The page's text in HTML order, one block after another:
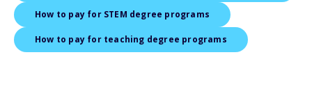
How to pay for STEM degree programs
How to pay for teaching degree programs